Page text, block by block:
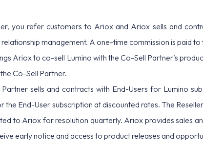
you refer customers to Ariox and Ariox sells and
management. A one-time commission is paid
Ariox to co-sell Lumino with the Co-Sell Partner’s
Co-Sell Partner.
Partner sells and contracts with End-Users for Lumino
the End-User subscription at discounted rates. The
to Ariox for resolution quarterly. Ariox provides sales
early notice and access to product releases and